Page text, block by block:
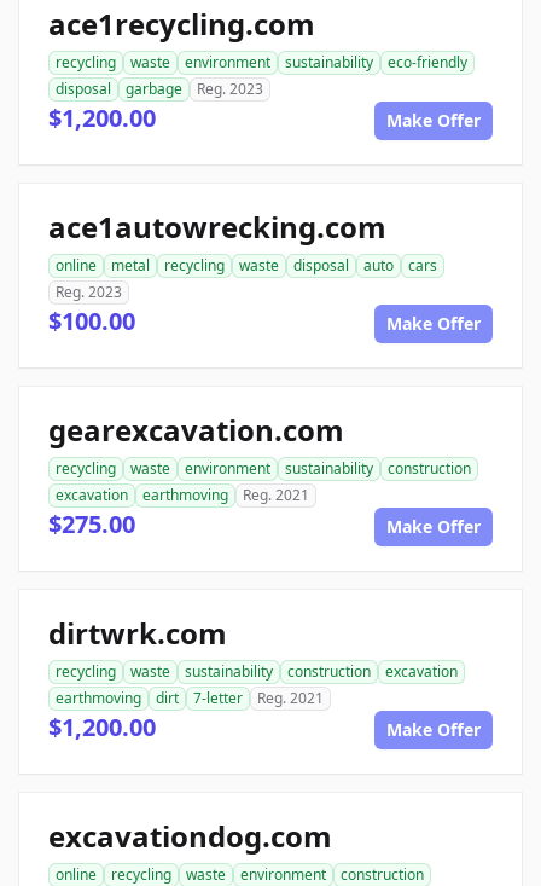
ace1recycling.com
recycling waste environment sustainability
eco-friendly
disposal
garbage Reg. 2023
$1,200.00 Make Offer
ace1autowrecking.com
online metal recycling waste disposal auto
cars
Reg. 2023
$100.00 Make Offer
gearexcavation.com
recycling waste environment sustainability
construction
excavation
earthmoving Reg. 2021
$275.00 Make Offer
dirtwrk.com
recycling waste sustainability construction
excavation
earthmoving
dirt 7-letter Reg. 2021
$1,200.00 Make Offer
excavationdog.com
online recycling waste environment
construction